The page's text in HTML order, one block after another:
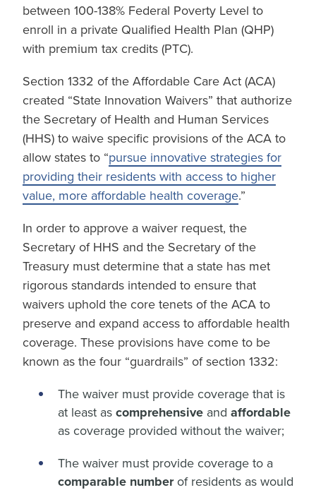
between 100-138% Federal Poverty Level to
enroll in a private Qualified Health Plan (QHP)
with premium tax credits (PTC).
Section 1332 of the Affordable Care Act (ACA)
created “State Innovation Waivers” that authorize
the Secretary of Health and Human Services
(HHS) to waive specific provisions of the ACA to
allow states to “pursue innovative strategies for
providing their residents with access to higher
value, more affordable health coverage.”
In order to approve a waiver request, the
Secretary of HHS and the Secretary of the
Treasury must determine that a state has met
rigorous standards intended to ensure that
waivers uphold the core tenets of the ACA to
preserve and expand access to affordable health
coverage. These provisions have come to be
known as the four “guardrails” of section 1332:
The waiver must provide coverage that is
at least as comprehensive and affordable
as coverage provided without the waiver;
The waiver must provide coverage to a
comparable numberof residents as would